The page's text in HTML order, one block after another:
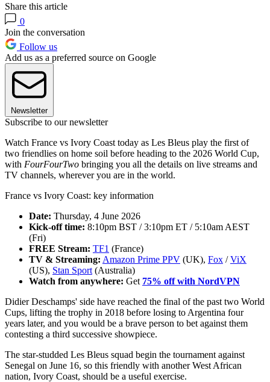
Share this article
0
Join the conversation
Follow us
Add us as a preferred source on Google
Newsletter
Subscribe to our newsletter
Watch France vs Ivory Coast today as Les Bleus play the first of
two friendlies on home soil before heading to the 2026 World Cup,
with FourFourTwo bringing you all the details on live streams and
TV channels, wherever you are in the world.
France vs Ivory Coast: key information
Date: Thursday, 4 June 2026
Kick-off time: 8:10pm BST / 3:10pm ET / 5:10am AEST
(Fri)
FREE Stream: TF1 (France)
TV & Streaming: Amazon Prime PPV (UK), Fox /ViX
(US), Stan Sport (Australia)
Watch from anywhere: Get 75% off with NordVPN
Didier Deschamps' side have reached the final of the past two World
Cups, lifting the trophy in 2018 before losing to Argentina four
years later, and you would be a brave person to bet against them
contesting a third successive showpiece.
The star-studded Les Bleus squad begin the tournament against
Senegal on June 16, so this friendly with another West African
nation, Ivory Coast, should be a useful exercise.